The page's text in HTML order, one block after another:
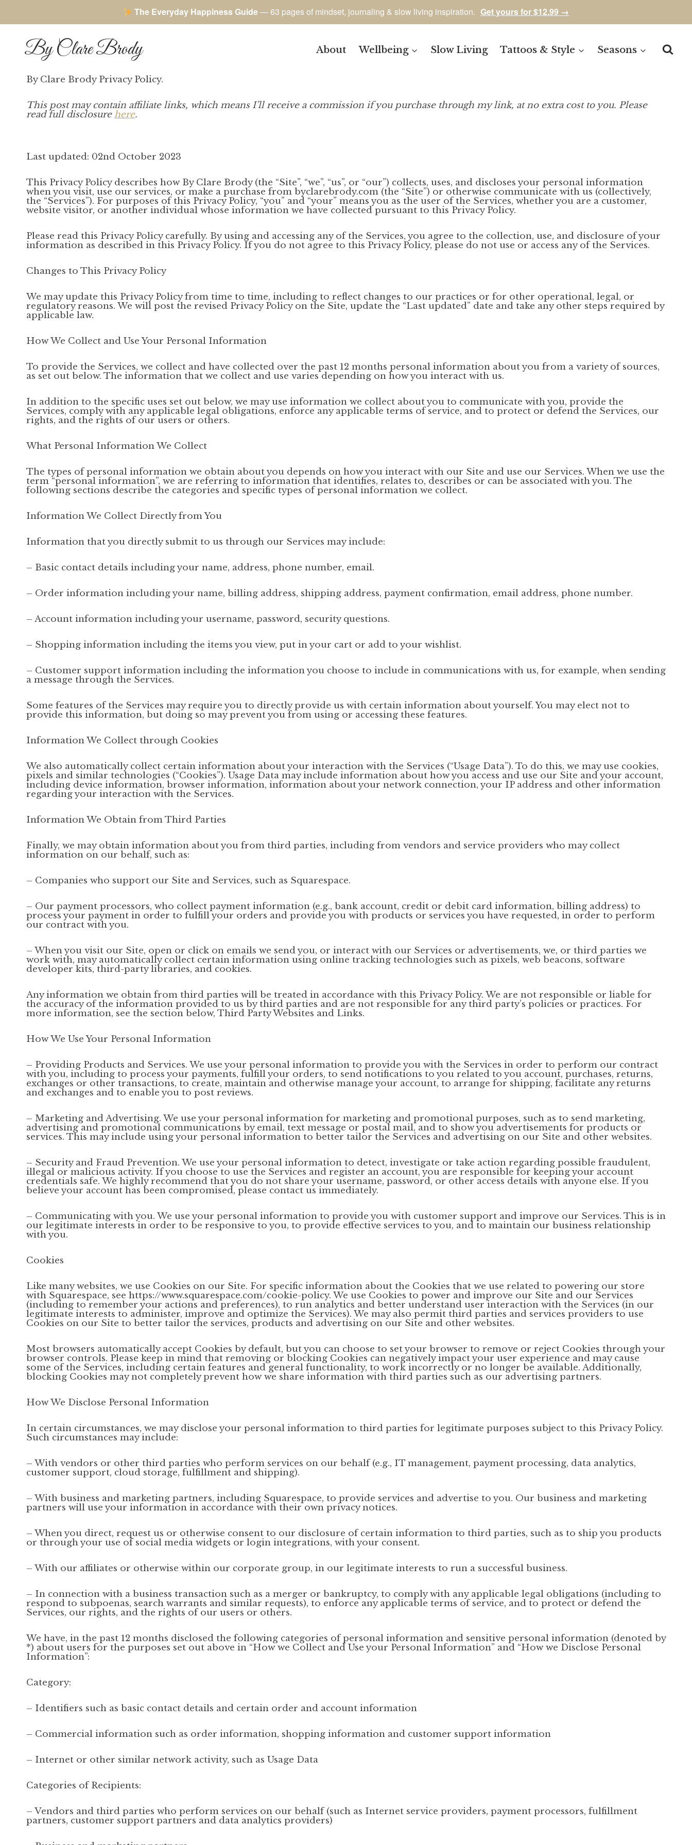
The Everyday Happiness Guide— 63 pages of mindset, journaling & slow living inspiration. Get yours for $12.99 →
contentBy Clare Brody About Wellbeing Slow Living Tattoos & Style Seasons
By Clare Brody Privacy Policy.
This post may contain affiliate links, which means I’ll receive a commission if you purchase through my link, at no extra cost to you. Please
read full disclosurehere.
Last updated: 02nd October 2023
This Privacy Policy describes how By Clare Brody (the “Site”, “we”, “us”, or “our”) collects, uses, and discloses your personal information
when you visit, use our services, or make a purchase from byclarebrody.com (the “Site”) or otherwise communicate with us (collectively,
the “Services”). For purposes of this Privacy Policy, “you” and “your” means you as the user of the Services, whether you are a customer,
website visitor, or another individual whose information we have collected pursuant to this Privacy Policy.
Please read this Privacy Policy carefully. By using and accessing any of the Services, you agree to the collection, use, and disclosure of your
information as described in this Privacy Policy. If you do not agree to this Privacy Policy, please do not use or access any of the Services.
Changes to This Privacy Policy
We may update this Privacy Policy from time to time, including to reflect changes to our practices or for other operational, legal, or
regulatory reasons. We will post the revised Privacy Policy on the Site, update the “Last updated” date and take any other steps required by
applicable law.
How We Collect and Use Your Personal Information
To provide the Services, we collect and have collected over the past 12 months personal information about you from a variety of sources,
as set out below. The information that we collect and use varies depending on how you interact with us.
In addition to the specific uses set out below, we may use information we collect about you to communicate with you, provide the
Services, comply with any applicable legal obligations, enforce any applicable terms of service, and to protect or defend the Services, our
rights, and the rights of our users or others.
What Personal Information We Collect
The types of personal information we obtain about you depends on how you interact with our Site and use our Services. When we use the
term “personal information”, we are referring to information that identifies, relates to, describes or can be associated with you. The
following sections describe the categories and specific types of personal information we collect.
Information We Collect Directly from You
Information that you directly submit to us through our Services may include:
– Basic contact details including your name, address, phone number, email.
– Order information including your name, billing address, shipping address, payment confirmation, email address, phone number.
– Account information including your username, password, security questions.
– Shopping information including the items you view, put in your cart or add to your wishlist.
– Customer support information including the information you choose to include in communications with us, for example, when sending
a message through the Services.
Some features of the Services may require you to directly provide us with certain information about yourself. You may elect not to
provide this information, but doing so may prevent you from using or accessing these features.
Information We Collect through Cookies
We also automatically collect certain information about your interaction with the Services (“Usage Data”). To do this, we may use cookies,
pixels and similar technologies (“Cookies”). Usage Data may include information about how you access and use our Site and your account,
including device information, browser information, information about your network connection, your IP address and other information
regarding your interaction with the Services.
Information We Obtain from Third Parties
Finally, we may obtain information about you from third parties, including from vendors and service providers who may collect
information on our behalf, such as:
– Companies who support our Site and Services, such as Squarespace.
– Our payment processors, who collect payment information (e.g., bank account, credit or debit card information, billing address) to
process your payment in order to fulfill your orders and provide you with products or services you have requested, in order to perform
our contract with you.
– When you visit our Site, open or click on emails we send you, or interact with our Services or advertisements, we, or third parties we
work with, may automatically collect certain information using online tracking technologies such as pixels, web beacons, software
developer kits, third-party libraries, and cookies.
Any information we obtain from third parties will be treated in accordance with this Privacy Policy. We are not responsible or liable for
the accuracy of the information provided to us by third parties and are not responsible for any third party’s policies or practices. For
more information, see the section below, Third Party Websites and Links.
How We Use Your Personal Information
– Providing Products and Services. We use your personal information to provide you with the Services in order to perform our contract
with you, including to process your payments, fulfill your orders, to send notifications to you related to you account, purchases, returns,
exchanges or other transactions, to create, maintain and otherwise manage your account, to arrange for shipping, facilitate any returns
and exchanges and to enable you to post reviews.
– Marketing and Advertising. We use your personal information for marketing and promotional purposes, such as to send marketing,
advertising and promotional communications by email, text message or postal mail, and to show you advertisements for products or
services. This may include using your personal information to better tailor the Services and advertising on our Site and other websites.
– Security and Fraud Prevention. We use your personal information to detect, investigate or take action regarding possible fraudulent,
illegal or malicious activity. If you choose to use the Services and register an account, you are responsible for keeping your account
credentials safe. We highly recommend that you do not share your username, password, or other access details with anyone else. If you
believe your account has been compromised, please contact us immediately.
– Communicating with you. We use your personal information to provide you with customer support and improve our Services. This is in
our legitimate interests in order to be responsive to you, to provide effective services to you, and to maintain our business relationship
with you.
Cookies
Like many websites, we use Cookies on our Site. For specific information about the Cookies that we use related to powering our store
with Squarespace, see https://www.squarespace.com/cookie-policy. We use Cookies to power and improve our Site and our Services
(including to remember your actions and preferences), to run analytics and better understand user interaction with the Services (in our
legitimate interests to administer, improve and optimize the Services). We may also permit third parties and services providers to use
Cookies on our Site to better tailor the services, products and advertising on our Site and other websites.
Most browsers automatically accept Cookies by default, but you can choose to set your browser to remove or reject Cookies through your
browser controls. Please keep in mind that removing or blocking Cookies can negatively impact your user experience and may cause
some of the Services, including certain features and general functionality, to work incorrectly or no longer be available. Additionally,
blocking Cookies may not completely prevent how we share information with third parties such as our advertising partners.
How We Disclose Personal Information
In certain circumstances, we may disclose your personal information to third parties for legitimate purposes subject to this Privacy Policy.
Such circumstances may include:
– With vendors or other third parties who perform services on our behalf (e.g., IT management, payment processing, data analytics,
customer support, cloud storage, fulfillment and shipping).
– With business and marketing partners, including Squarespace, to provide services and advertise to you. Our business and marketing
partners will use your information in accordance with their own privacy notices.
– When you direct, request us or otherwise consent to our disclosure of certain information to third parties, such as to ship you products
or through your use of social media widgets or login integrations, with your consent.
– With our affiliates or otherwise within our corporate group, in our legitimate interests to run a successful business.
– In connection with a business transaction such as a merger or bankruptcy, to comply with any applicable legal obligations (including to
respond to subpoenas, search warrants and similar requests), to enforce any applicable terms of service, and to protect or defend the
Services, our rights, and the rights of our users or others.
We have, in the past 12 months disclosed the following categories of personal information and sensitive personal information (denoted by
*) about users for the purposes set out above in “How we Collect and Use your Personal Information” and “How we Disclose Personal
Information”:
Category:
– Identifiers such as basic contact details and certain order and account information
– Commercial information such as order information, shopping information and customer support information
– Internet or other similar network activity, such as Usage Data
Categories of Recipients:
– Vendors and third parties who perform services on our behalf (such as Internet service providers, payment processors, fulfillment
partners, customer support partners and data analytics providers)